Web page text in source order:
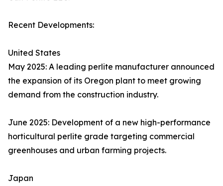
Recent Developments:
United States
May 2025: A leading perlite manufacturer announced
the expansion of its Oregon plant to meet growing
demand from the construction industry.
June 2025: Development of a new high-performance
horticultural perlite grade targeting commercial
greenhouses and urban farming projects.
Japan